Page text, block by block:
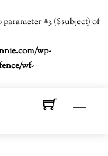
parameter #3 ($subject) of
wp-
wf-